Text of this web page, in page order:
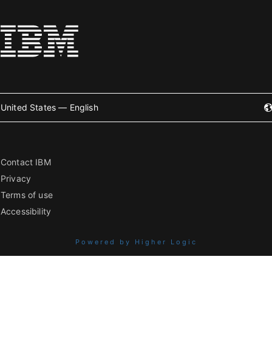
United States — English
Contact IBM
Privacy
Terms of use
Accessibility
Powered by Higher Logic